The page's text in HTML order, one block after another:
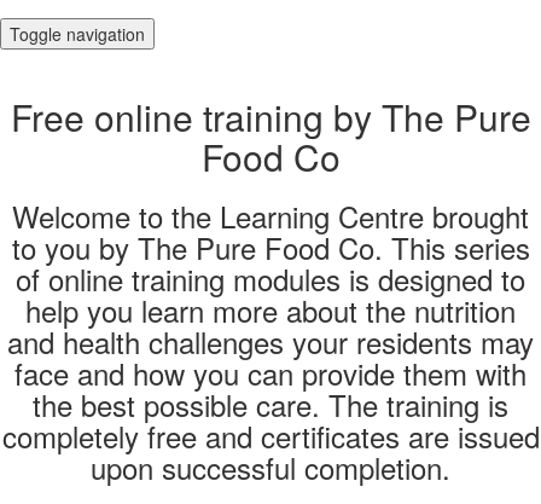
Toggle navigation
Free online training by The Pure
Food Co
Welcome to the Learning Centre brought
to you by The Pure Food Co. This series
of online training modules is designed to
help you learn more about the nutrition
and health challenges your residents may
face and how you can provide them with
the best possible care. The training is
completely free and certificates are issued
upon successful completion.